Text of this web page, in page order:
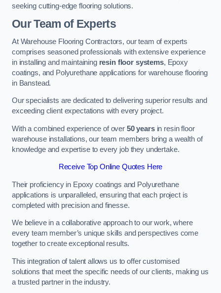
seeking cutting-edge flooring solutions.
Our Team of Experts
At Warehouse Flooring Contractors, our team of experts
comprises seasoned professionals with extensive experience
in installing and maintaining resin floor systems, Epoxy
coatings, and Polyurethane applications for warehouse flooring
in Banstead.
Our specialists are dedicated to delivering superior results and
exceeding client expectations with every project.
With a combined experience of over 50 yearsin resin floor
warehouse installations, our team members bring a wealth of
knowledge and expertise to every job they undertake.
Receive Top Online Quotes Here
Their proficiency in Epoxy coatings and Polyurethane
applications is unparalleled, ensuring that each project is
completed with precision and finesse.
We believe in a collaborative approach to our work, where
every team member’s unique skills and perspectives come
together to create exceptional results.
This integration of talent allows us to offer customised
solutions that meet the specific needs of our clients, making us
a trusted partner in the industry.